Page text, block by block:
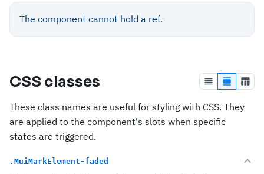
The component cannot hold a ref.
CSS classes
These class names are useful for styling with CSS. They
are applied to the component's slots when specific
states are triggered.
.MuiMarkElement-faded